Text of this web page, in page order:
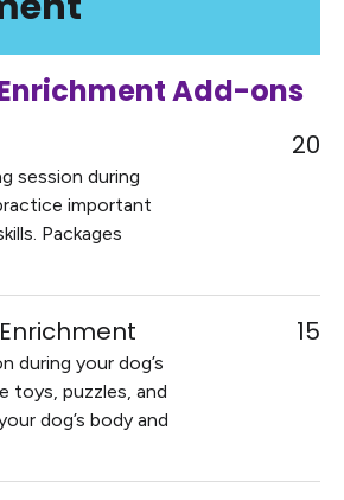
Add-ons
session during
important
Packages
20
during your dog’s
toys, puzzles, and
dog’s body and
15